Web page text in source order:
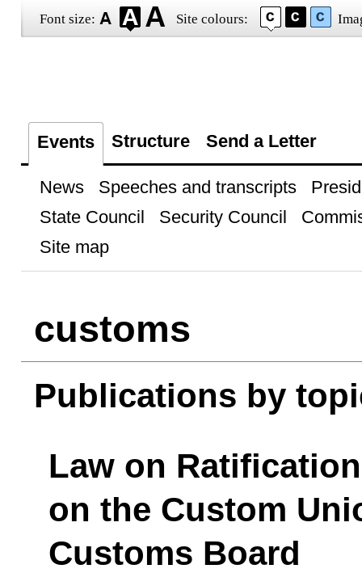
Font size: Site colours:
Events Structure Send a Letter
News Speeches and transcripts
State Council
Security Council
Site map
customs
Publications by
Law on
on the Custom
Customs Board